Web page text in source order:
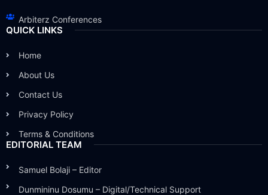
Arbiterz Conferences
QUICK LINKS
Home
About Us
Contact Us
Privacy Policy
Terms & Conditions
EDITORIAL TEAM
Samuel Bolaji – Editor
Dunmininu Dosumu – Digital/Technical Support